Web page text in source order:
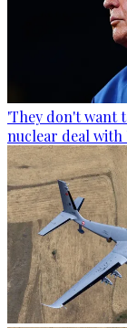
'They don't want
nuclear deal with